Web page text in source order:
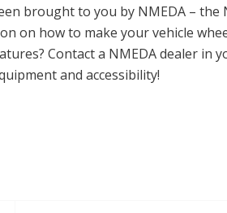
brought to you by NMEDA –
on how to make your vehicle
Contact a NMEDA dealer in
and accessibility!